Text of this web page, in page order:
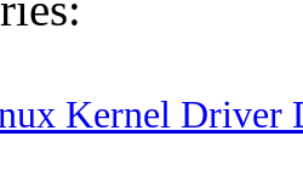
Kernel Driver